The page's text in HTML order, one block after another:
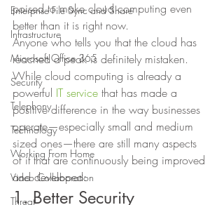
Enterprise File Sync and Share
Infrastructure
Microsoft Office 365
Security
Telephony
Technology
Working From Home
Video Collaboration
Threat
poised to make cloud computing even
better than it is right now.
Anyone who tells you that the cloud has
reached a peak is definitely mistaken.
While cloud computing is already a
powerful IT service that has made a
positive difference in the way businesses
operate—especially small and medium
sized ones—there are still many aspects
of it that are continuously being improved
and developed:
1. Better Security